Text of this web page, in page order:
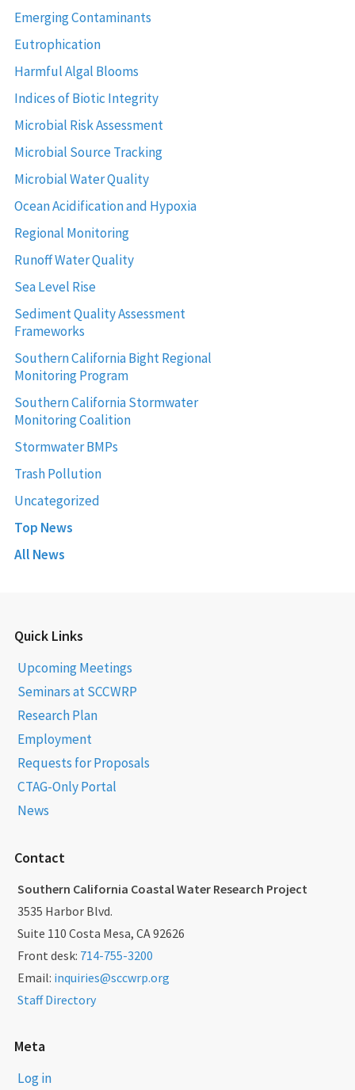
Emerging Contaminants
Eutrophication
Harmful Algal Blooms
Indices of Biotic Integrity
Microbial Risk Assessment
Microbial Source Tracking
Microbial Water Quality
Ocean Acidification and Hypoxia
Regional Monitoring
Runoff Water Quality
Sea Level Rise
Sediment Quality Assessment
Frameworks
Southern California Bight Regional
Monitoring Program
Southern California Stormwater
Monitoring Coalition
Stormwater BMPs
Trash Pollution
Uncategorized
Top News
All News
Quick Links
Upcoming Meetings
Seminars at SCCWRP
Research Plan
Employment
Requests for Proposals
CTAG-Only Portal
News
Contact
Southern California Coastal Water Research Project
3535 Harbor Blvd.
Suite 110 Costa Mesa, CA 92626
Front desk: 714-755-3200
Email: inquiries@sccwrp.org
Staff Directory
Meta
Log in